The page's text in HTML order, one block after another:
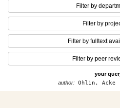
Filter by
Filter by
Filter by fulltext
Filter by peer
your
author: Ohlin, Acke